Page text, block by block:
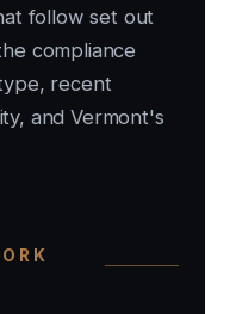
follow set out
compliance
recent
and Vermont's